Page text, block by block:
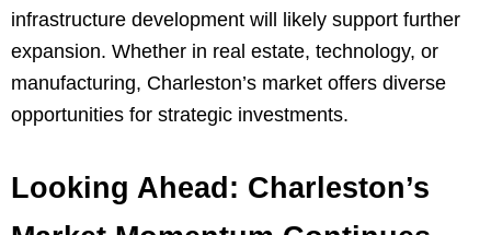
infrastructure development will likely support further
expansion. Whether in real estate, technology, or
manufacturing, Charleston’s market offers diverse
opportunities for strategic investments.
Looking Ahead: Charleston’s